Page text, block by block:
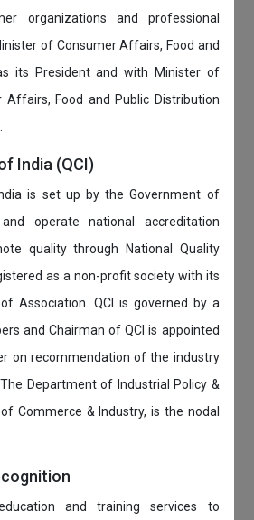
organizations and professional
of Consumer Affairs, Food and
its President and with Minister of
Food and Public Distribution
India (QCI)
is set up by the Government of
operate national accreditation
quality through National Quality
as a non-profit society with its
Association. QCI is governed by a
and Chairman of QCI is appointed
on recommendation of the industry
Department of Industrial Policy &
Commerce & Industry, is the nodal
and training services to